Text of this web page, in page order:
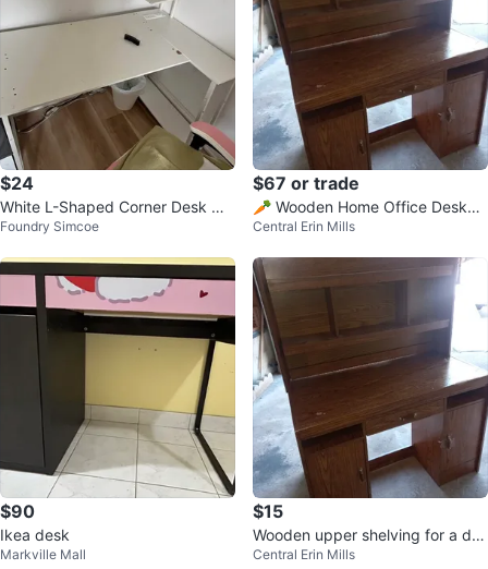
$24
White L-Shaped Corner Desk wit
h Power Outlet
Foundry Simcoe
$67 or trade
🥕 Wooden Home Office Desk
✍️ w/ upper shelving 🤎
Central Erin Mills
$90
Ikea desk
Markville Mall
$15
Wooden upper shelving for a des
k or entertainment unit ✍️
Central Erin Mills